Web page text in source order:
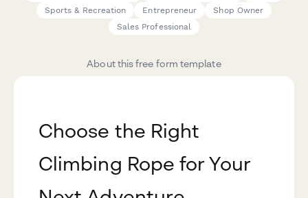
Sports & Recreation
Entrepreneur
Shop Owner
Sales Professional
About this free form template
Choose the Right
Climbing Rope for Your